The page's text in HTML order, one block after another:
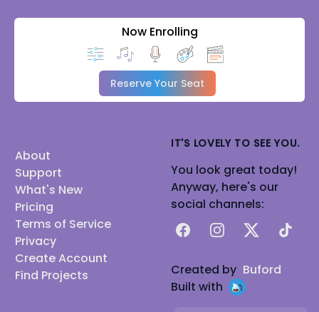
Now Enrolling
Reserve Your Seat
About
Support
What's New
Pricing
Terms of Service
Privacy
Create Account
Find Projects
IT'S LOVELY TO SEE YOU.
You look great today!
Anyway, here's our
social channels:
FacebookInstagram
X TikTok
Created by Buford
Built with